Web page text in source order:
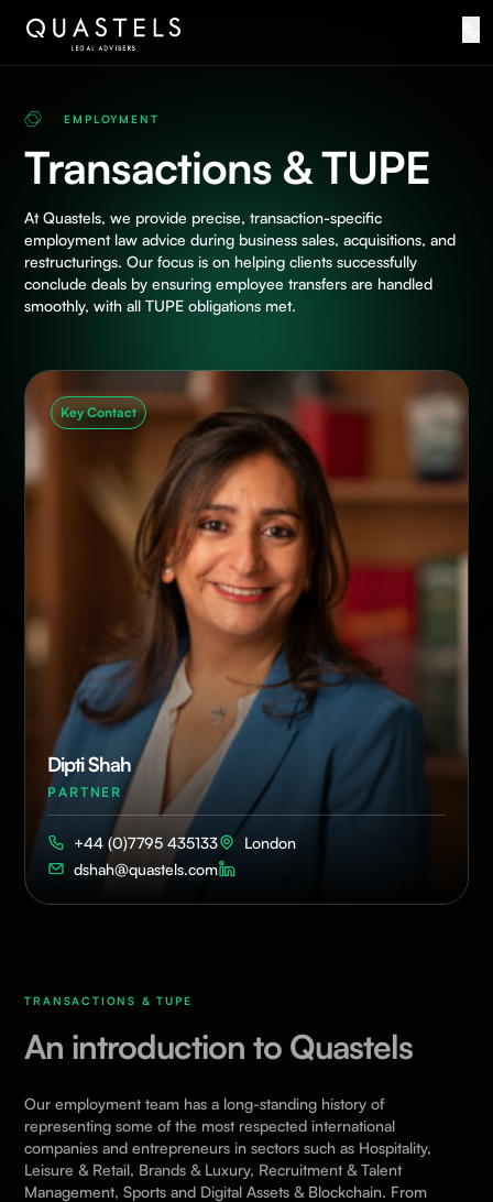
EMPLOYMENT
Transactions & TUPE
At Quastels, we provide precise, transaction-specific
employment law advice during business sales, acquisitions, and
restructurings. Our focus is on helping clients successfully
conclude deals by ensuring employee transfers are handled
smoothly, with all TUPE obligations met.
Dipti Shah
PARTNER
+44 (0)7795 435133
London
dshah@quastels.com
Key Contact
TRANSACTIONS & TUPE
An introduction to Quastels
Our employment team has a long-standing history of
representing some of the most respected international
companies and entrepreneurs in sectors such as Hospitality,
Leisure & Retail, Brands & Luxury, Recruitment & Talent
Management, Sports and Digital Assets & Blockchain. From